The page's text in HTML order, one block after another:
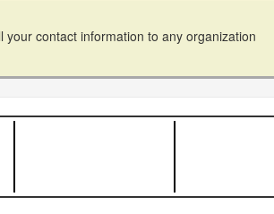
your contact information to any organization